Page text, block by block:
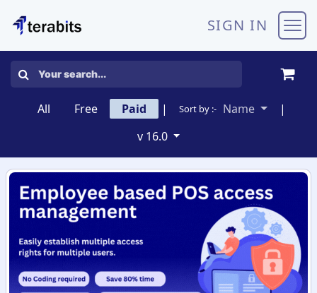
SIGN IN
All Free Paid | Sort by :- Name
|
v 16.0